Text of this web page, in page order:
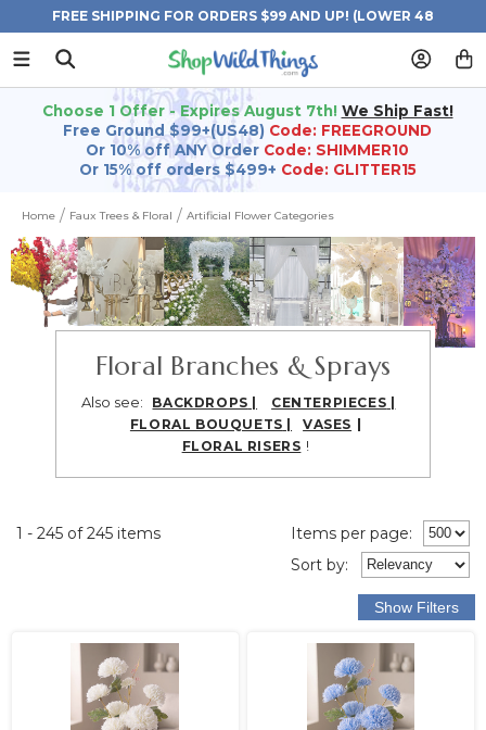
FREE SHIPPING FOR ORDERS $99 AND UP! (LOWER 48
STATES)
Choose 1 Offer - Expires August 7th! We Ship Fast!
Free Ground $99+(US48) Code: FREEGROUND
Or 10% off ANY Order Code: SHIMMER10
Or 15% off orders $499+ Code: GLITTER15
Home Faux Trees & Floral Artificial Flower Categories
Floral Branches & Sprays
Also see: BACKDROPS CENTERPIECES
FLORAL BOUQUETS
VASES |
FLORAL RISERS !
1 - 245 of 245 items
Items per page:
Sort by: